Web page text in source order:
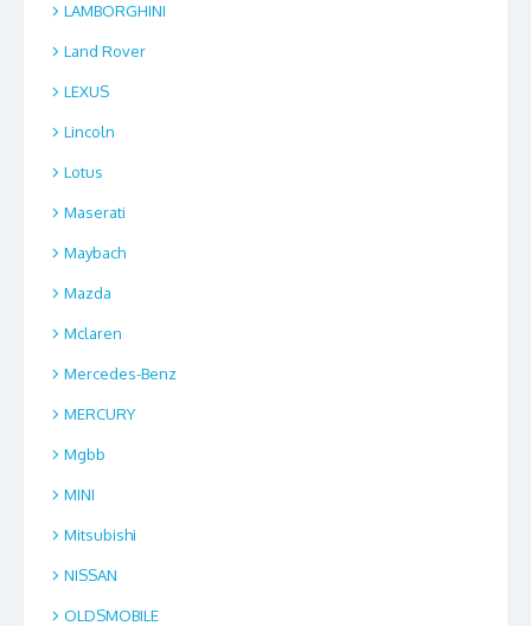
LAMBORGHINI
Land Rover
LEXUS
Lincoln
Lotus
Maserati
Maybach
Mazda
Mclaren
Mercedes-Benz
MERCURY
Mgbb
MINI
Mitsubishi
NISSAN
OLDSMOBILE